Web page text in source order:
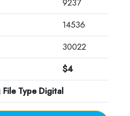
14536
30022
$4
File Type Digital